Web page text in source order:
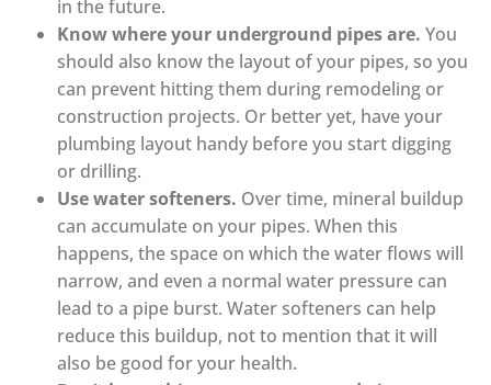
in the future.
Know where your underground pipes are. You
should also know the layout of your pipes, so you
can prevent hitting them during remodeling or
construction projects. Or better yet, have your
plumbing layout handy before you start digging
or drilling.
Use water softeners. Over time, mineral buildup
can accumulate on your pipes. When this
happens, the space on which the water flows will
narrow, and even a normal water pressure can
lead to a pipe burst. Water softeners can help
reduce this buildup, not to mention that it will
also be good for your health.